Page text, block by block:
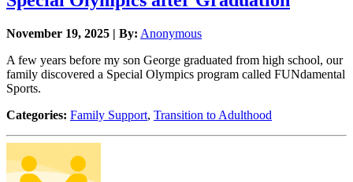
November 19, 2025 | By: Anonymous
A few years before my son George graduated from high school, our
family discovered a Special Olympics program called FUNdamental
Sports.
Categories: Family Support, Transition to Adulthood